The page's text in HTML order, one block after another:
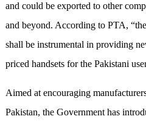
and could be exported to other
and beyond. According to PTA,
shall be instrumental in providing
priced handsets for the Pakistani
Aimed at encouraging
Pakistan, the Government has